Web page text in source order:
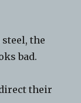
steel, the
bad.
their